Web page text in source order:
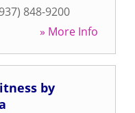
848-9200
» More Info
by